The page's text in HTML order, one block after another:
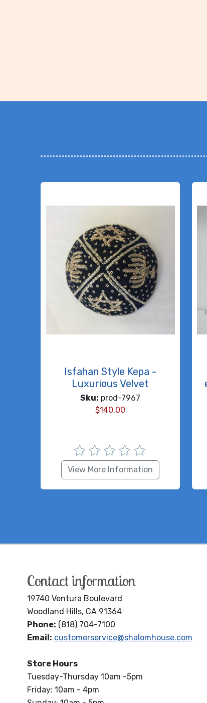
Isfahan Style Kepa -
Luxurious Velvet
Sku: prod-7967
$140.00
View More Information
Contact information
19740 Ventura Boulevard
Woodland Hills, CA 91364
Phone: (818) 704-7100
Email: customerservice@shalomhouse.com
Store Hours
Tuesday-Thursday 10am -5pm
Friday: 10am - 4pm